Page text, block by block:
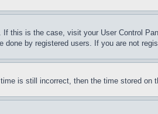
this is the case, visit your User Control
by registered users. If you are not
is still incorrect, then the time stored